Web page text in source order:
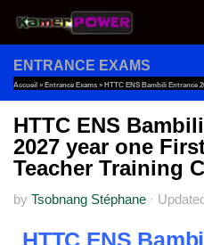
Skip to content
ENTRANCE EXAMS
Accueil » Entrance Exams » HTTC ENS Bambili Entrance
College Bambili
HTTC ENS
2027 year one
Teacher Training
by Tsobnang Stéphane · Updated
HTTC ENS